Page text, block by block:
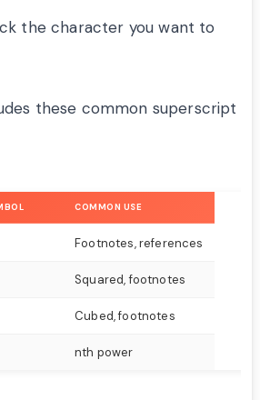
the character you want to
these common superscript
COMMON USE
Footnotes, references
Squared, footnotes
Cubed, footnotes
nth power